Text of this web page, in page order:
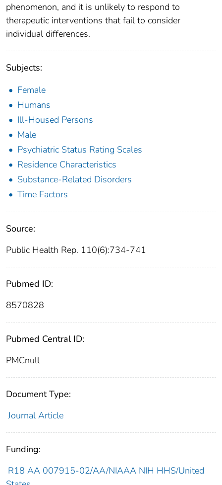
phenomenon, and it is unlikely to respond to
therapeutic interventions that fail to consider
individual differences.
Subjects:
Female
Humans
Ill-Housed Persons
Male
Psychiatric Status Rating Scales
Residence Characteristics
Substance-Related Disorders
Time Factors
Source:
Public Health Rep. 110(6):734-741
Pubmed ID:
8570828
Pubmed Central ID:
PMCnull
Document Type:
Journal Article
Funding:
R18 AA 007915-02/AA/NIAAA NIH HHS/United